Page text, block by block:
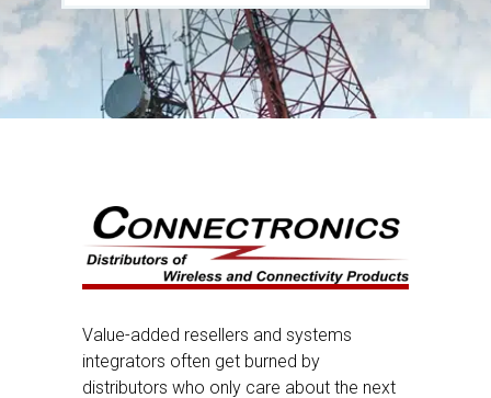
Value-added resellers and systems
integrators often get burned by
distributors who only care about the next